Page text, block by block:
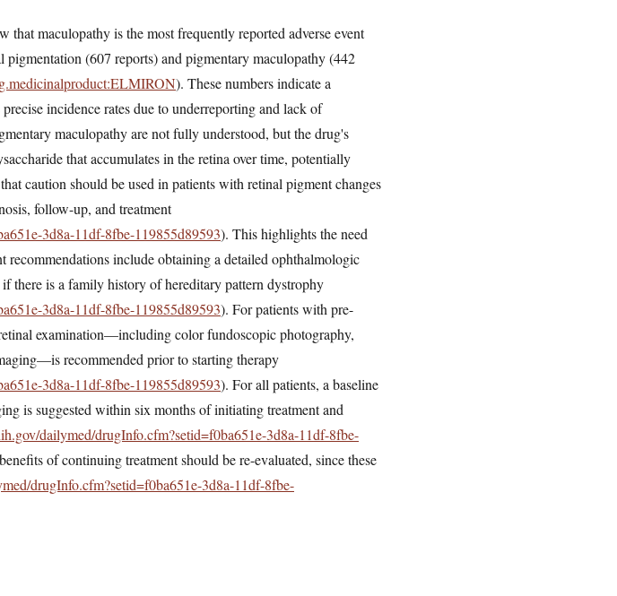
maculopathy is the most frequently reported adverse event
(607 reports) and pigmentary maculopathy (442
). These numbers indicate a
incidence rates due to underreporting and lack of
maculopathy are not fully understood, but the drug's
that accumulates in the retina over time, potentially
caution should be used in patients with retinal pigment changes
follow-up, and treatment
3d8a-11df-8fbe-119855d89593). This highlights the need
recommendations include obtaining a detailed ophthalmologic
there is a family history of hereditary pattern dystrophy
3d8a-11df-8fbe-119855d89593). For patients with pre-
examination—including color fundoscopic photography,
recommended prior to starting therapy
3d8a-11df-8fbe-119855d89593). For all patients, a baseline
is suggested within six months of initiating treatment and
dailymed/drugInfo.cfm?setid=f0ba651e-3d8a-11df-8fbe-
of continuing treatment should be re-evaluated, since these
drugInfo.cfm?setid=f0ba651e-3d8a-11df-8fbe-